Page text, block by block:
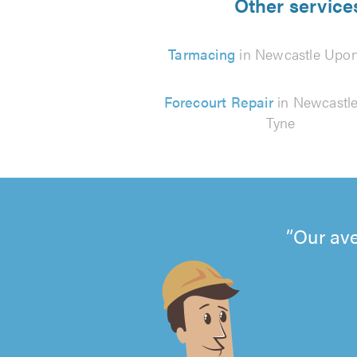
Tarmacing in Newcastle
Forecourt Repairin
Tyne
Our